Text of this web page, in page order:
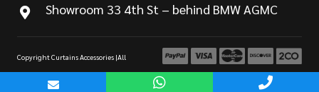
Showroom 33 4th St – behind BMW AGMC
Copyright Curtains Accessories |All